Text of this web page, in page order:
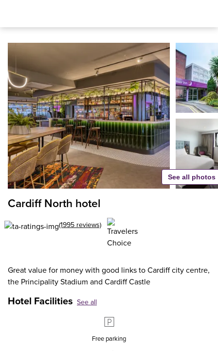
Cardiff North hotel
(1995 reviews)
Great value for money with good links to Cardiff city centre,
the Principality Stadium and Cardiff Castle
Hotel Facilities See all
Free parking
See all photos